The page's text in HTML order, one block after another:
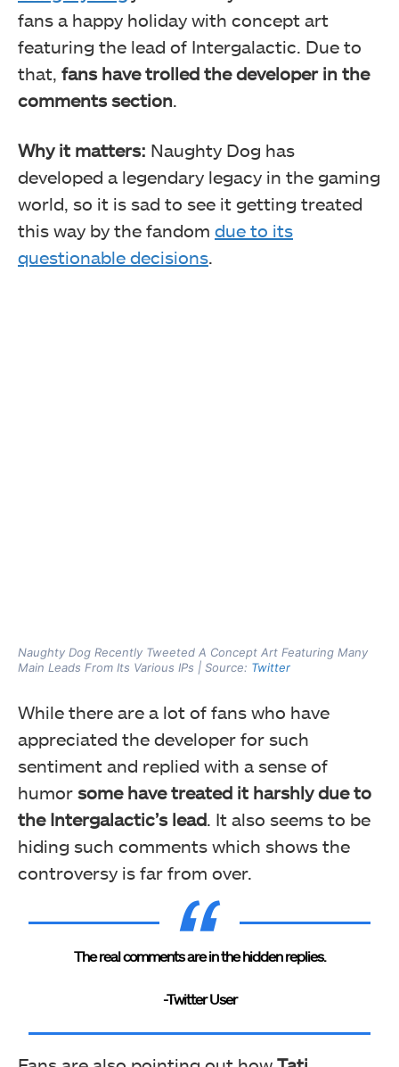
fans a happy holiday with concept art
featuring the lead of Intergalactic. Due to
that, fans have trolled the developer in the
comments section
Why it matters: Naughty Dog has
developed a legendary legacy in the gaming
world, so it is sad to see it getting treated
this way by the fandom due to its
questionable decisions
Naughty Dog Recently Tweeted A Concept Art Featuring Many
Main Leads From Its Various IPs | Source: Twitter
While there are a lot of fans who have
appreciated the developer for such
sentiment and replied with a sense of
humor some have treated it harshly due to
the Intergalactic’s lead. It also seems to be
hiding such comments which shows the
controversy is far from over.
The real comments are in the hidden replies.
-Twitter User